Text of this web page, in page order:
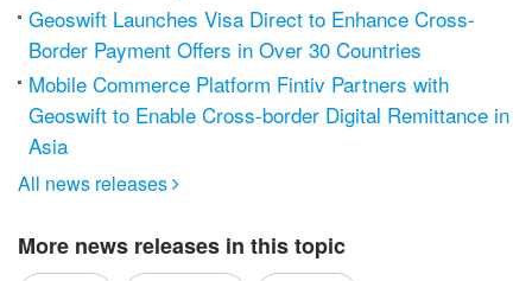
Geoswift Launches Visa Direct to Enhance Cross-
Border Payment Offers in Over 30 Countries
Mobile Commerce Platform Fintiv Partners with
Geoswift to Enable Cross-border Digital Remittance in
Asia
All news releases 
More news releases in this topic